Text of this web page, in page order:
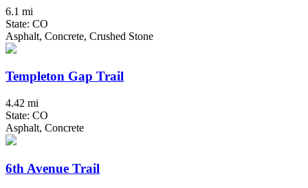
6.1 mi
State: CO
Asphalt, Concrete, Crushed Stone
Templeton Gap Trail
4.42 mi
State: CO
Asphalt, Concrete
6th Avenue Trail